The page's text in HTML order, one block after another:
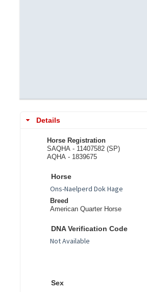
Details
Horse Registration
SAQHA - 11407582 (SP)
AQHA - 1839675
Horse
Breed
American Quarter Horse
DNA Verification Code
Sex